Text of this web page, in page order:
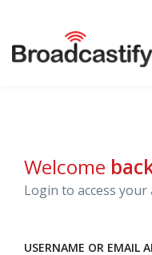
Welcome
Login to access your
USERNAME OR EMAIL